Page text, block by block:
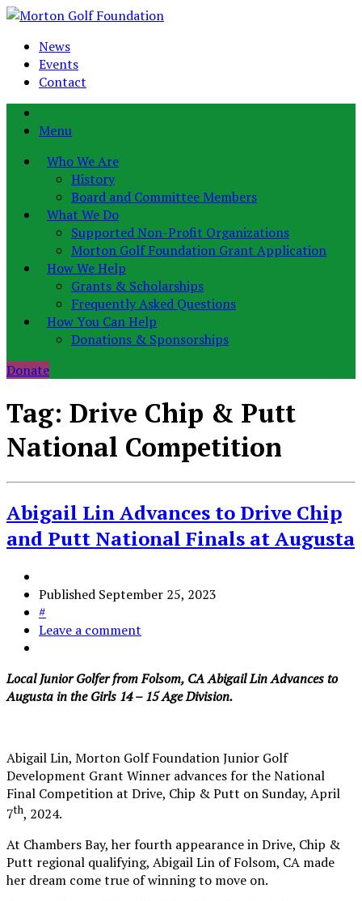
News
Events
Contact
Menu
Who We Are
History
Board and Committee Members
What We Do
Supported Non-Profit Organizations
Morton Golf Foundation Grant Application
How We Help
Grants & Scholarships
Frequently Asked Questions
How You Can Help
Donations & Sponsorships
Donate
Tag: Drive Chip & Putt
National Competition
Abigail Lin Advances to Drive Chip
and Putt National Finals at Augusta
Published September 25, 2023
#
Leave a comment
Local Junior Golfer from Folsom, CA Abigail Lin Advances to
Augusta in the Girls 14 – 15 Age Division.
Abigail Lin, Morton Golf Foundation Junior Golf
Development Grant Winner advances for the National
Final Competition at Drive, Chip & Putt on Sunday, April
7th, 2024.
At Chambers Bay, her fourth appearance in Drive, Chip &
Putt regional qualifying, Abigail Lin of Folsom, CA made
her dream come true of winning to move on.